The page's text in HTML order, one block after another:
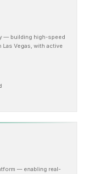
— building high-speed
Vegas, with active
— enabling real-